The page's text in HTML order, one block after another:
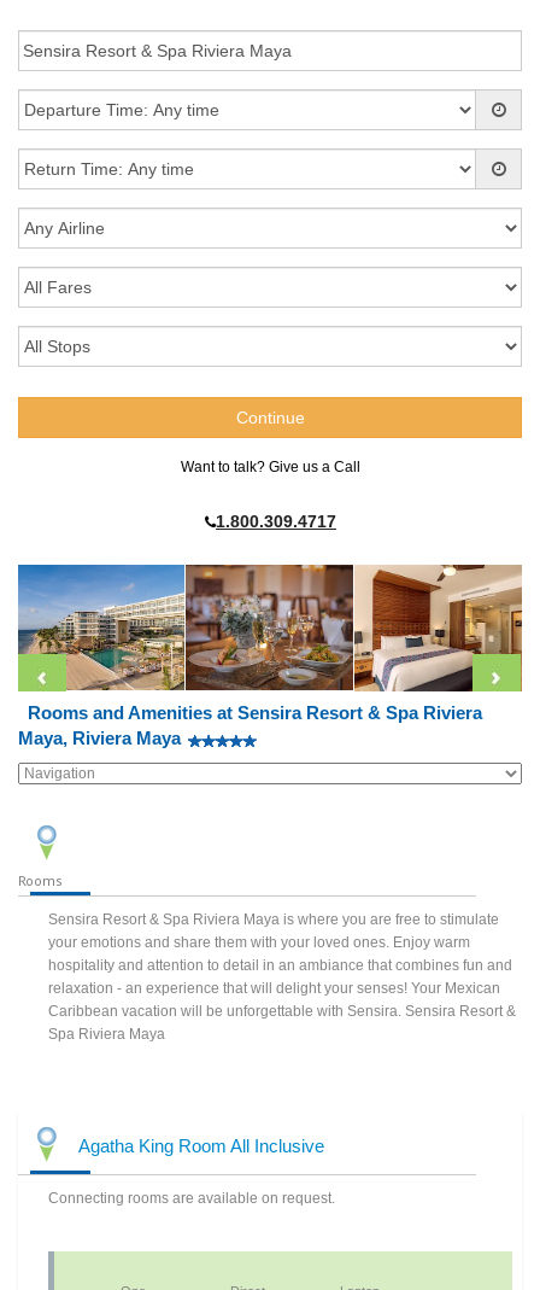
Want to talk? Give us a Call
1.800.309.4717
Rooms and Amenities at Sensira Resort & Spa Riviera
Maya, Riviera Maya
Rooms
Sensira Resort & Spa Riviera Maya is where you are free to stimulate
your emotions and share them with your loved ones. Enjoy warm
hospitality and attention to detail in an ambiance that combines fun and
relaxation - an experience that will delight your senses! Your Mexican
Caribbean vacation will be unforgettable with Sensira. Sensira Resort &
Spa Riviera Maya
Agatha King Room All Inclusive
Connecting rooms are available on request.